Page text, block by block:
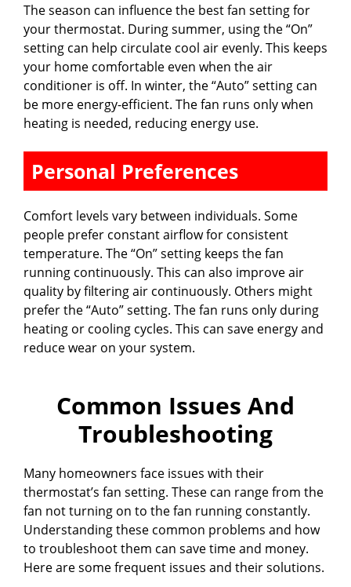
The season can influence the best fan setting for
your thermostat. During summer, using the “On”
setting can help circulate cool air evenly. This keeps
your home comfortable even when the air
conditioner is off. In winter, the “Auto” setting can
be more energy-efficient. The fan runs only when
heating is needed, reducing energy use.
Personal Preferences
Comfort levels vary between individuals. Some
people prefer constant airflow for consistent
temperature. The “On” setting keeps the fan
running continuously. This can also improve air
quality by filtering air continuously. Others might
prefer the “Auto” setting. The fan runs only during
heating or cooling cycles. This can save energy and
reduce wear on your system.
Common Issues And
Troubleshooting
Many homeowners face issues with their
thermostat’s fan setting. These can range from the
fan not turning on to the fan running constantly.
Understanding these common problems and how
to troubleshoot them can save time and money.
Here are some frequent issues and their solutions.